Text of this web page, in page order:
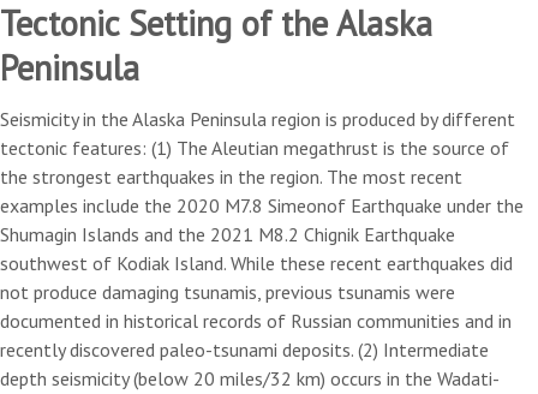
Tectonic Setting of the Alaska
Peninsula
Seismicity in the Alaska Peninsula region is produced by different
tectonic features: (1) The Aleutian megathrust is the source of
the strongest earthquakes in the region. The most recent
examples include the 2020 M7.8 Simeonof Earthquake under the
Shumagin Islands and the 2021 M8.2 Chignik Earthquake
southwest of Kodiak Island. While these recent earthquakes did
not produce damaging tsunamis, previous tsunamis were
documented in historical records of Russian communities and in
recently discovered paleo-tsunami deposits. (2) Intermediate
depth seismicity (below 20 miles/32 km) occurs in the Wadati-